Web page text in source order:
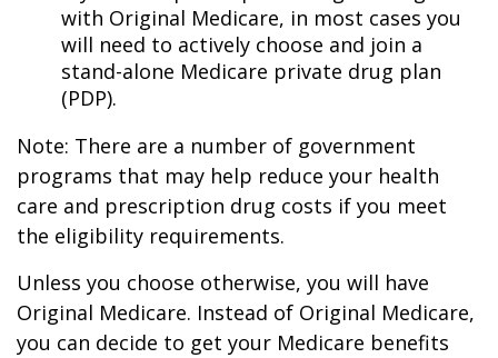
with Original Medicare, in most cases you
will need to actively choose and join a
stand-alone Medicare private drug plan
(PDP).
Note: There are a number of government
programs that may help reduce your health
care and prescription drug costs if you meet
the eligibility requirements.
Unless you choose otherwise, you will have
Original Medicare. Instead of Original Medicare,
you can decide to get your Medicare benefits